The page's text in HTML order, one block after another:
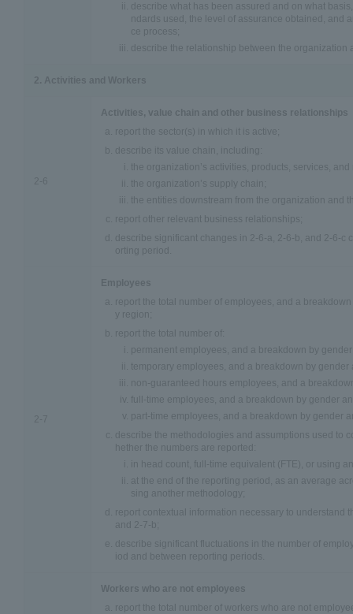
describe what has been assured and on what
ndards used, the level of assurance obtained, and
ce process;
describe the relationship between the organization
2. Activities and Workers
2-6
Activities, value chain and other business relationships
report the sector(s) in which it is active;
describe its value chain, including:
the organization’s activities, products, services,
the organization’s supply chain;
the entities downstream from the organization and
report other relevant business relationships;
describe significant changes in 2-6-a, 2-6-b, and 2-6-c
orting period.
2-7
Employees
report the total number of employees, and a
y region;
report the total number of:
permanent employees, and a breakdown by
temporary employees, and a breakdown by
non-guaranteed hours employees, and a
full-time employees, and a breakdown by gender
part-time employees, and a breakdown by gender
describe the methodologies and assumptions used to
hether the numbers are reported:
in head count, full-time equivalent (FTE), or using
at the end of the reporting period, as an average
sing another methodology;
report contextual information necessary to understand
and 2-7-b;
describe significant fluctuations in the number of
iod and between reporting periods.
Workers who are not employees
report the total number of workers who are not